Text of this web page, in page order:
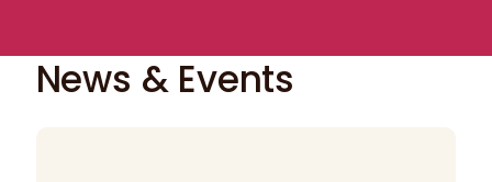
News & Events